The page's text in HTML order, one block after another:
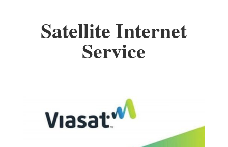
Satellite Internet
Service